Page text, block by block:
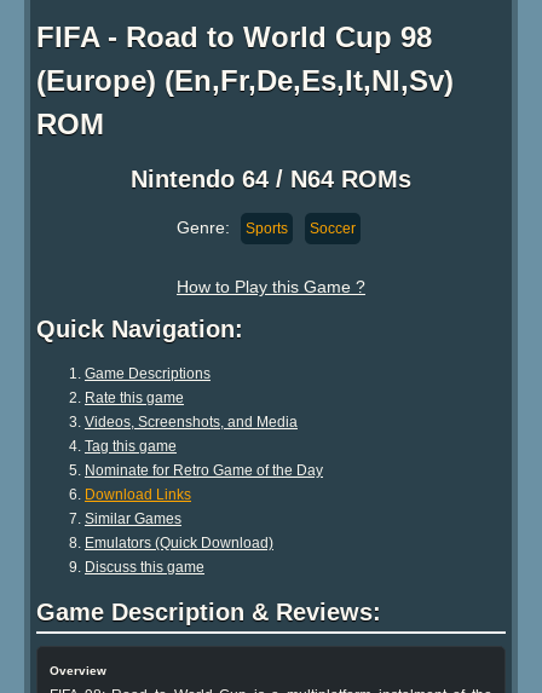
FIFA - Road to World Cup 98
(Europe) (En,Fr,De,Es,It,Nl,Sv)
ROM
Nintendo 64 / N64 ROMs
Genre: Sports Soccer
How to Play this Game ?
Quick Navigation:
Game Descriptions
Rate this game
Videos, Screenshots, and Media
Tag this game
Nominate for Retro Game of the Day
Download Links
Similar Games
Emulators (Quick Download)
Discuss this game
Game Description & Reviews:
Overview